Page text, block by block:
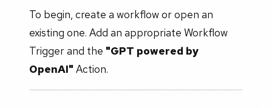
To begin, create a workflow or open an
existing one. Add an appropriate Workflow
Trigger and the "GPT powered by
OpenAI" Action.